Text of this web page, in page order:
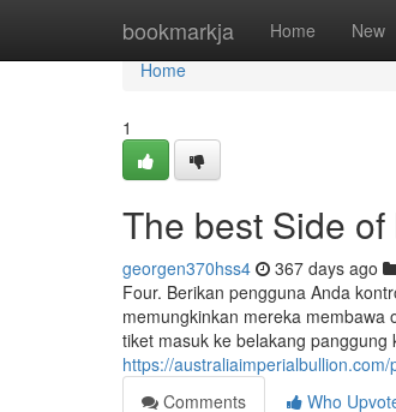
bookmarkja Home New
Home
Home
1
The best Side
georgen370hss4 367 days ago
Four. Berikan pengguna Anda
memungkinkan mereka
tiket masuk ke belakang
https://
Comments
Who